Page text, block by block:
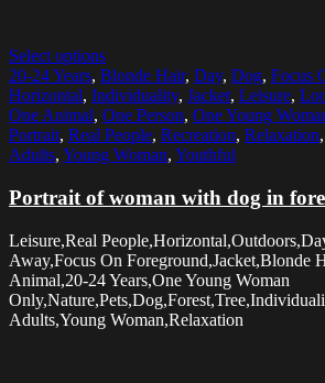
Select options
20-24 Years, Blonde Hair, Day, Dog, Focus
Horizontal, Individuality, Jacket, Leisure,
One Animal, One Person, One Young
Portrait, Real People, Recreation, Relaxation,
Adults, Young Woman, Youthful
Portrait of woman with dog in
Leisure,Real
Away,Focus On Foreground,Jacket,Blonde
Animal,20-24 Years,One Young Woman
Adults,Young Woman,Relaxation